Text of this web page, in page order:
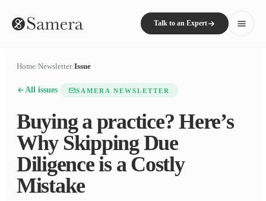
Talk to an Expert
Home/Newsletter/Issue
All issues SAMERA NEWSLETTER
Buying a practice? Here’s
Why Skipping Due
Diligence is a Costly
Mistake